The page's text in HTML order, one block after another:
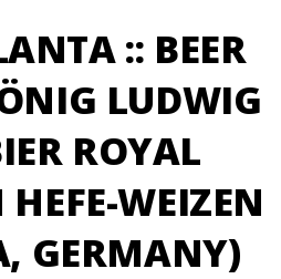
:: BEER
LUDWIG
ROYAL
WEIZEN
GERMANY)